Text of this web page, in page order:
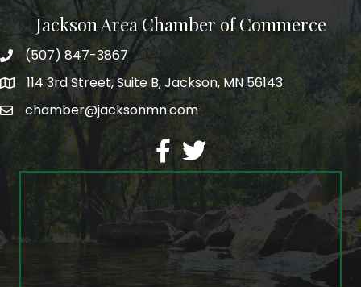
Jackson Area Chamber of Commerce
phone(507) 847-3867
map114 3rd Street, Suite B, Jackson, MN 56143
emailchamber@jacksonmn.com
facebook
twitter